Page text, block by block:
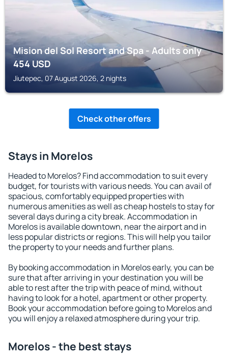
Mision del Sol Resort and Spa - Adults only
454USD
Jiutepec, 07 August 2026, 2 nights
Check other offers
Stays in Morelos
Headed to Morelos? Find accommodation to suit every
budget, for tourists with various needs. You can avail of
spacious, comfortably equipped properties with
numerous amenities as well as cheap hostels to stay for
several days during a city break. Accommodation in
Morelos is available downtown, near the airport and in
less popular districts or regions. This will help you tailor
the property to your needs and further plans.
By booking accommodation in Morelos early, you can be
sure that after arriving in your destination you will be
able to rest after the trip with peace of mind, without
having to look for a hotel, apartment or other property.
Book your accommodation before going to Morelos and
you will enjoy a relaxed atmosphere during your trip.
Morelos - the best stays